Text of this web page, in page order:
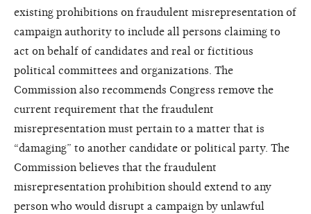
existing prohibitions on fraudulent misrepresentation of
campaign authority to include all persons claiming to
act on behalf of candidates and real or fictitious
political committees and organizations. The
Commission also recommends Congress remove the
current requirement that the fraudulent
misrepresentation must pertain to a matter that is
“damaging” to another candidate or political party. The
Commission believes that the fraudulent
misrepresentation prohibition should extend to any
person who would disrupt a campaign by unlawful